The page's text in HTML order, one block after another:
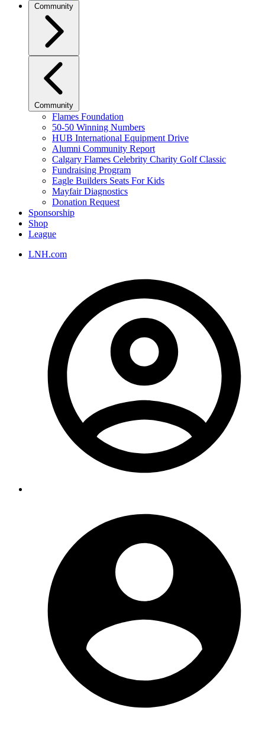
Community
Community
Flames Foundation
50-50 Winning Numbers
HUB International Equipment Drive
Alumni Community Report
Calgary Flames Celebrity Charity Golf Classic
Fundraising Program
Eagle Builders Seats For Kids
Mayfair Diagnostics
Donation Request
Sponsorship
Shop
League
LNH.com